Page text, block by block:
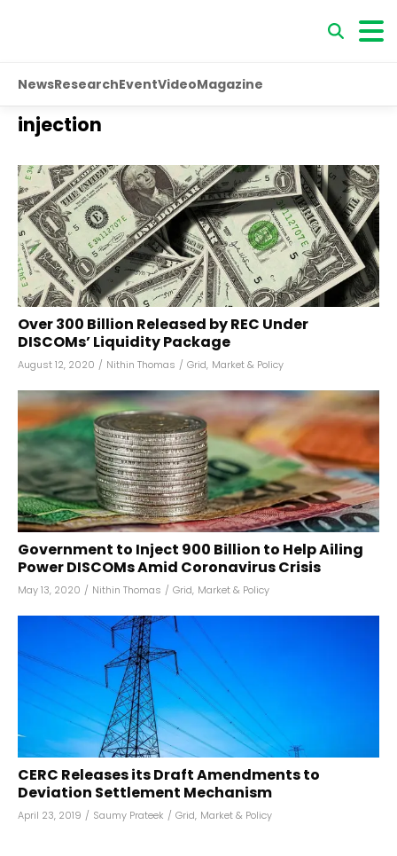
NewsResearchEventVideoMagazine
injection
Over ₹300 Billion Released by REC Under
DISCOMs’ Liquidity Package
August 12, 2020 / Nithin Thomas / Grid, Market & Policy
Government to Inject ₹900 Billion to Help Ailing
Power DISCOMs Amid Coronavirus Crisis
May 13, 2020 / Nithin Thomas / Grid, Market & Policy
CERC Releases its Draft Amendments to
Deviation Settlement Mechanism
April 23, 2019 / Saumy Prateek / Grid, Market & Policy